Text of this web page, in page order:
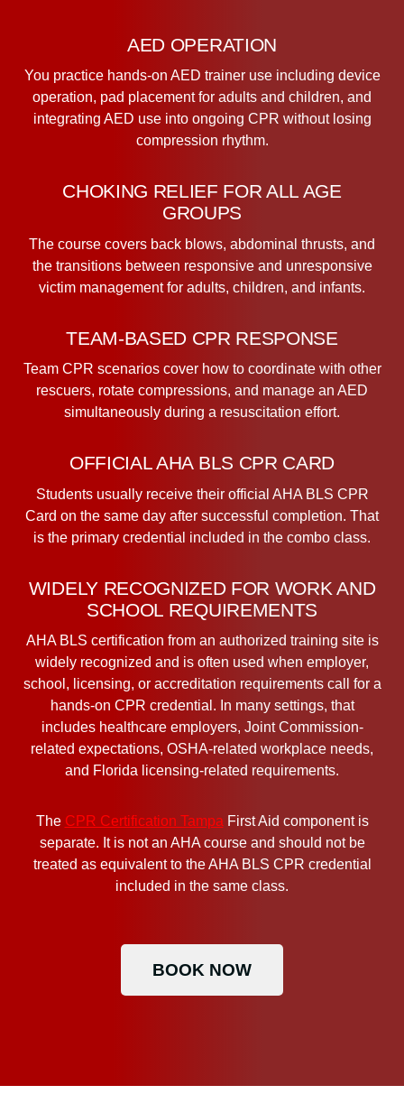
AED OPERATION
You practice hands-on AED trainer use including device
operation, pad placement for adults and children, and
integrating AED use into ongoing CPR without losing
compression rhythm.
CHOKING RELIEF FOR ALL AGE
GROUPS
The course covers back blows, abdominal thrusts, and
the transitions between responsive and unresponsive
victim management for adults, children, and infants.
TEAM-BASED CPR RESPONSE
Team CPR scenarios cover how to coordinate with other
rescuers, rotate compressions, and manage an AED
simultaneously during a resuscitation effort.
OFFICIAL AHA BLS CPR CARD
Students usually receive their official AHA BLS CPR
Card on the same day after successful completion. That
is the primary credential included in the combo class.
WIDELY RECOGNIZED FOR WORK AND
SCHOOL REQUIREMENTS
AHA BLS certification from an authorized training site is
widely recognized and is often used when employer,
school, licensing, or accreditation requirements call for a
hands-on CPR credential. In many settings, that
includes healthcare employers, Joint Commission-
related expectations, OSHA-related workplace needs,
and Florida licensing-related requirements.
The CPR Certification Tampa First Aid component is
separate. It is not an AHA course and should not be
treated as equivalent to the AHA BLS CPR credential
included in the same class.
BOOK NOW